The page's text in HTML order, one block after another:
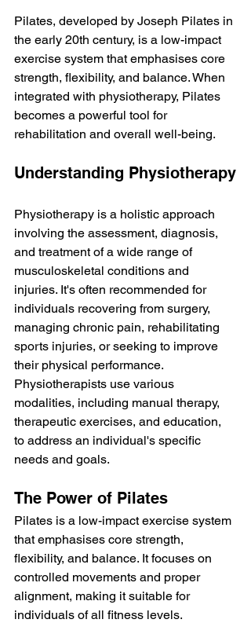
Pilates, developed by Joseph Pilates in
the early 20th century, is a low-impact
exercise system that emphasises core
strength, flexibility, and balance. When
integrated with physiotherapy, Pilates
becomes a powerful tool for
rehabilitation and overall well-being.
Understanding Physiotherapy
Physiotherapy is a holistic approach
involving the assessment, diagnosis,
and treatment of a wide range of
musculoskeletal conditions and
injuries. It's often recommended for
individuals recovering from surgery,
managing chronic pain, rehabilitating
sports injuries, or seeking to improve
their physical performance.
Physiotherapists use various
modalities, including manual therapy,
therapeutic exercises, and education,
to address an individual's specific
needs and goals.
The Power of Pilates
Pilates is a low-impact exercise system
that emphasises core strength,
flexibility, and balance. It focuses on
controlled movements and proper
alignment, making it suitable for
individuals of all fitness levels.